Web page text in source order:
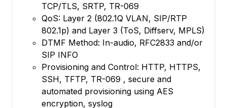
TCP/TLS, SRTP, TR-069
QoS: Layer 2 (802.1Q VLAN, SIP/RTP
802.1p) and Layer 3 (ToS, Diffserv, MPLS)
DTMF Method: In-audio, RFC2833 and/or
SIP INFO
Provisioning and Control: HTTP, HTTPS,
SSH, TFTP, TR-069 , secure and
automated provisioning using AES
encryption, syslog